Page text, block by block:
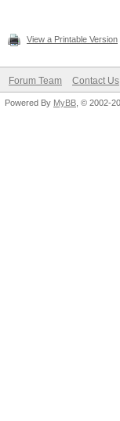
View a Printable Version
Forum Team Contact Us
Powered By MyBB , © 2002-